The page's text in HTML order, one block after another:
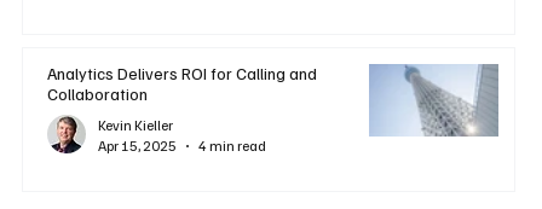
Analytics Delivers ROI for Calling and
Collaboration
Kevin Kieller
Apr 15, 2025
4 min read